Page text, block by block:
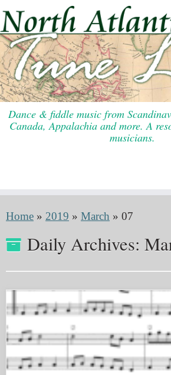
to
content
Dance & fiddle music from
Canada, Appalachia and more. A
musicians.
Home » 2019 » March » 07
Daily Archives: